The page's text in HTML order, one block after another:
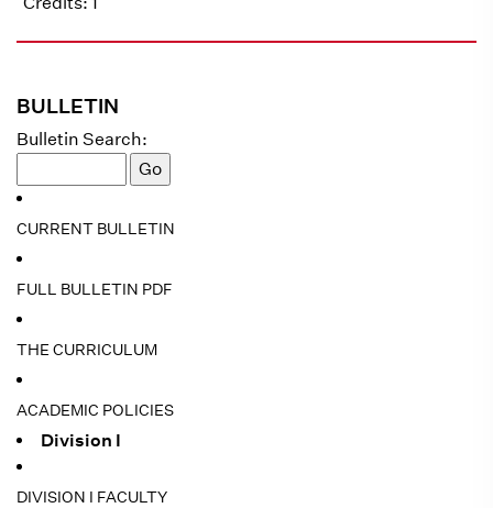
BULLETIN
Bulletin Search:
CURRENT BULLETIN
FULL BULLETIN PDF
THE CURRICULUM
ACADEMIC POLICIES
Division I
DIVISION I FACULTY